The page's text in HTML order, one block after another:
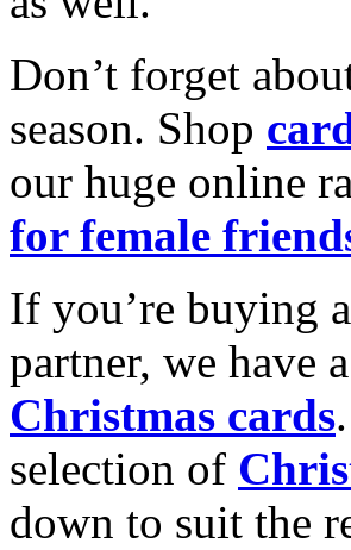
Don’t forget
season. Shop
our huge online
for female
If you’re buying
partner, we have
Christmas cards
selection of
down to suit the